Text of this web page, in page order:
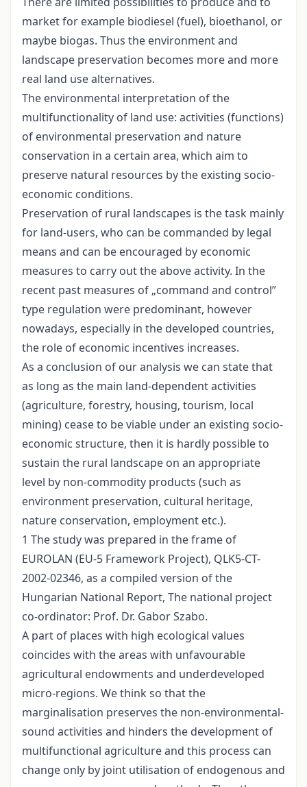
market for example biodiesel (fuel), bioethanol, or
maybe biogas. Thus the environment and
landscape preservation becomes more and more
real land use alternatives.
The environmental interpretation of the
multifunctionality of land use: activities (functions)
of environmental preservation and nature
conservation in a certain area, which aim to
preserve natural resources by the existing socio-
economic conditions.
Preservation of rural landscapes is the task mainly
for land-users, who can be commanded by legal
means and can be encouraged by economic
measures to carry out the above activity. In the
recent past measures of „command and control”
type regulation were predominant, however
nowadays, especially in the developed countries,
the role of economic incentives increases.
As a conclusion of our analysis we can state that
as long as the main land-dependent activities
(agriculture, forestry, housing, tourism, local
mining) cease to be viable under an existing socio-
economic structure, then it is hardly possible to
sustain the rural landscape on an appropriate
level by non-commodity products (such as
environment preservation, cultural heritage,
nature conservation, employment etc.).
1 The study was prepared in the frame of
EUROLAN (EU-5 Framework Project), QLK5-CT-
2002-02346, as a compiled version of the
Hungarian National Report, The national project
co-ordinator: Prof. Dr. Gabor Szabo.
A part of places with high ecological values
coincides with the areas with unfavourable
agricultural endowments and underdeveloped
micro-regions. We think so that the
marginalisation preserves the non-environmental-
sound activities and hinders the development of
multifunctional agriculture and this process can
change only by joint utilisation of endogenous and